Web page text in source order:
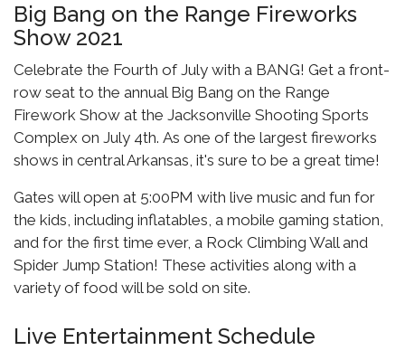
Big Bang on the Range Fireworks
Show 2021
Celebrate the Fourth of July with a BANG! Get a front-
row seat to the annual Big Bang on the Range
Firework Show at the Jacksonville Shooting Sports
Complex on July 4th. As one of the largest fireworks
shows in central Arkansas, it's sure to be a great time!
Gates will open at 5:00PM with live music and fun for
the kids, including inflatables, a mobile gaming station,
and for the first time ever, a Rock Climbing Wall and
Spider Jump Station! These activities along with a
variety of food will be sold on site.
Live Entertainment Schedule